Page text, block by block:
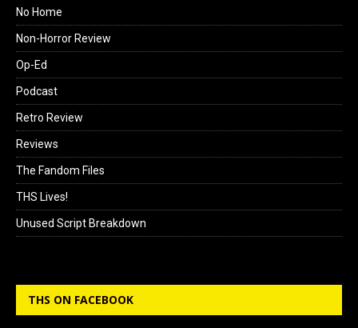
No Home
Non-Horror Review
Op-Ed
Podcast
Retro Review
Reviews
The Fandom Files
THS Lives!
Unused Script Breakdown
THS ON FACEBOOK